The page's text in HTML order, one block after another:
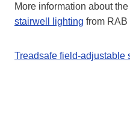
More information about the
stairwell lighting from RAB
Treadsafe field-adjustable